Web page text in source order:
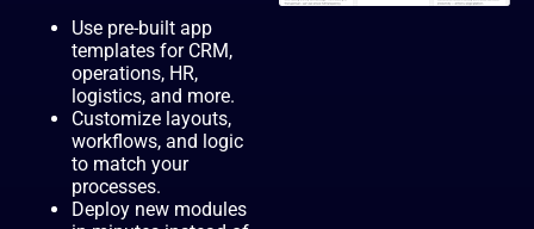
Use pre-built app
templates for CRM,
operations, HR,
logistics, and more.
Customize layouts,
workflows, and logic
to match your
processes.
Deploy new modules